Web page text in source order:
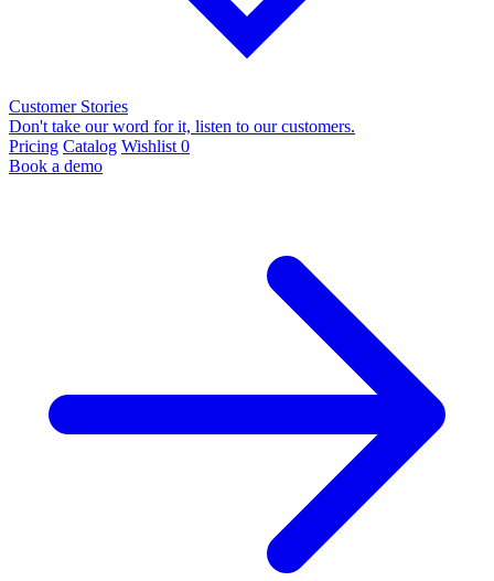
Customer Stories
Don't take our word for it, listen to our customers.
Pricing Catalog Wishlist 0
Book a demo